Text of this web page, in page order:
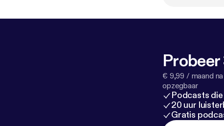
€ 9,99 / maand
opzegbaar
Podcasts
20 uur
Gratis